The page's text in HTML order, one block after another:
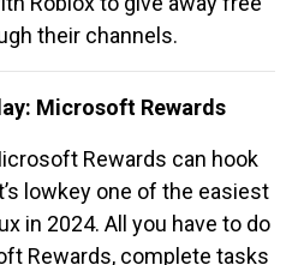
their channels.
Microsoft Rewards
Rewards can hook
lowkey one of the easiest
in 2024. All you have to do
Rewards, complete tasks